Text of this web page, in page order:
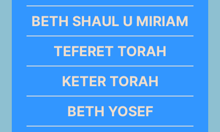
BETH SHAUL U MIRIAM
TEFERET TORAH
KETER TORAH
BETH YOSEF